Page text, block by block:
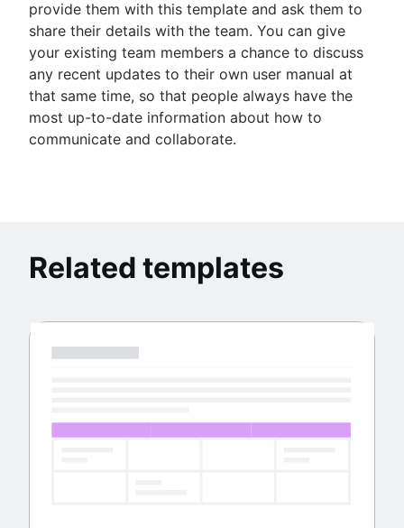
provide them with this template and ask them to
share their details with the team. You can give
your existing team members a chance to discuss
any recent updates to their own user manual at
that same time, so that people always have the
most up-to-date information about how to
communicate and collaborate.
Related templates